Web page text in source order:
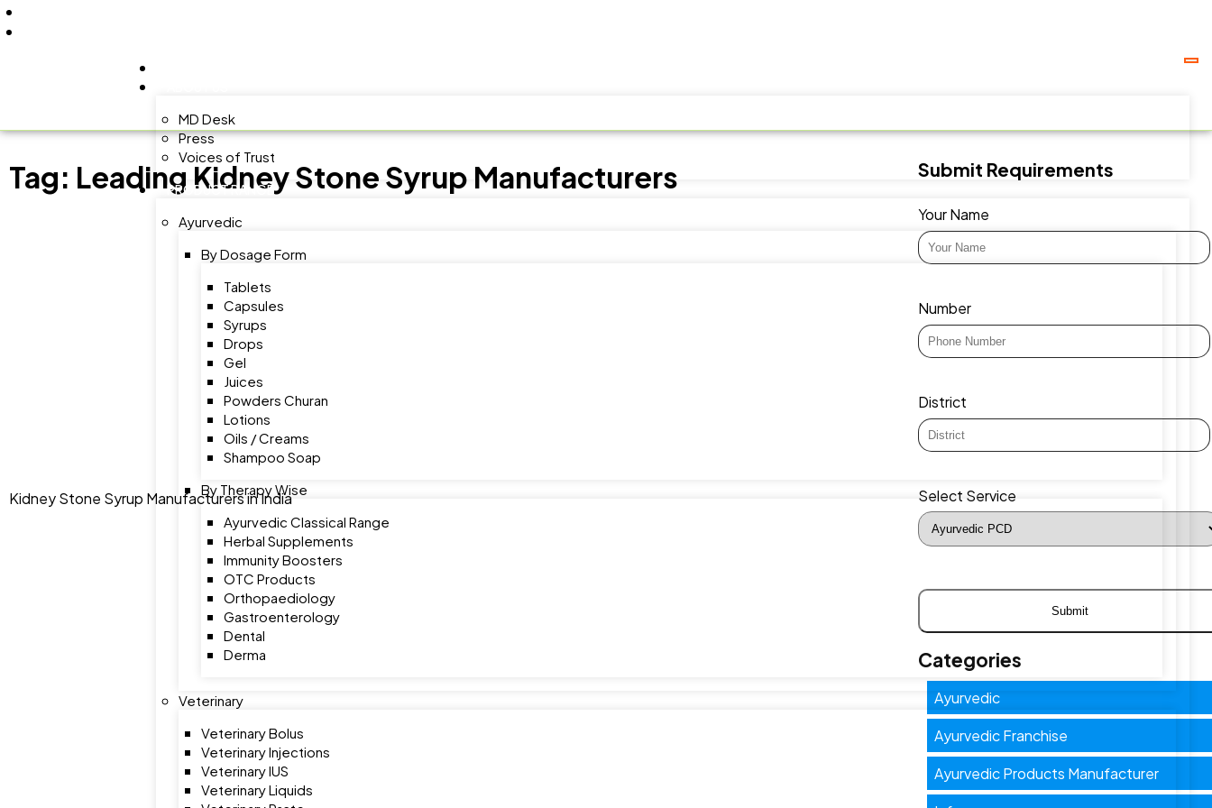
MD Desk
Press
Voices of Trust
PRODUCT RANGE
Ayurvedic
By Dosage Form
Tablets
Capsules
Syrups
Drops
Gel
Juices
Powders Churan
Lotions
Oils / Creams
Shampoo Soap
By Therapy Wise
Ayurvedic Classical Range
Herbal Supplements
Immunity Boosters
OTC Products
Orthopaediology
Gastroenterology
Dental
Derma
Veterinary
Veterinary Bolus
Veterinary Injections
Veterinary IUS
Veterinary Liquids
Tag: Leading Kidney Stone Syrup Manufacturers
Kidney Stone Syrup Manufacturers in India
Submit Requirements
Your Name
Number
District
Select Service
Categories
Ayurvedic
Ayurvedic Franchise
Ayurvedic Products Manufacturer